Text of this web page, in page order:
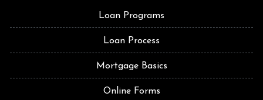
Loan Programs
Loan Process
Mortgage Basics
Online Forms